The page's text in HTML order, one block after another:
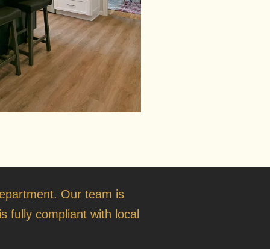
. Our team is
fully compliant with local